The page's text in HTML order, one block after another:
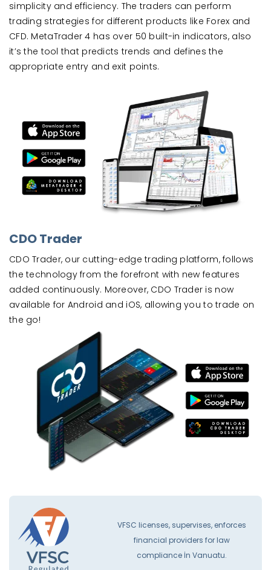
simplicity and efficiency. The traders can perform
trading strategies for different products like Forex and
CFD. MetaTrader 4 has over 50 built-in indicators, also
it’s the tool that predicts trends and defines the
appropriate entry and exit points.
CDO Trader
CDO Trader, our cutting-edge trading platform, follows
the technology from the forefront with new features
added continuously. Moreover, CDO Trader is now
available for Android and iOS, allowing you to trade on
the go!
VFSC licenses, supervises, enforces
financial providers for law
compliance İn Vanuatu.